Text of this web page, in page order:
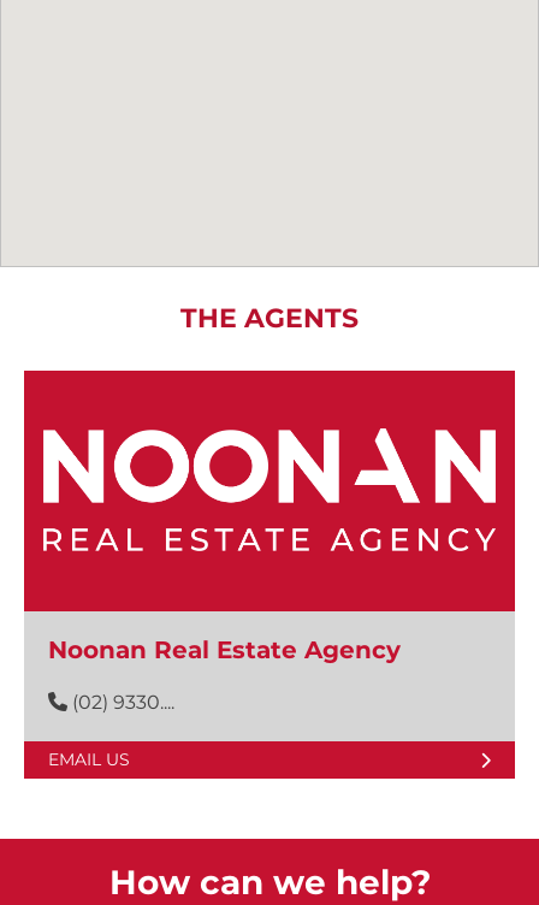
THE AGENTS
Noonan Real Estate Agency
(02) 9330....
EMAIL US
How can we help?